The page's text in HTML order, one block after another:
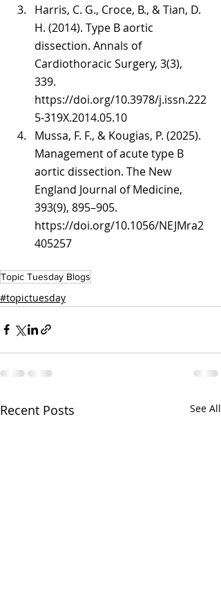
Harris, C. G., Croce, B., & Tian, D.
H. (2014). Type B aortic
dissection. Annals of
Cardiothoracic Surgery, 3(3),
339.
https://doi.org/10.3978/j.issn.222
5-319X.2014.05.10
Mussa, F. F., & Kougias, P. (2025).
Management of acute type B
aortic dissection. The New
England Journal of Medicine,
393(9), 895–905.
https://doi.org/10.1056/NEJMra2
405257
Topic Tuesday Blogs
#topictuesday
Recent Posts See All